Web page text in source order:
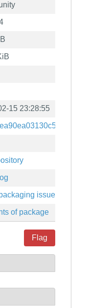
15 23:28:55
issues
of package
Flag